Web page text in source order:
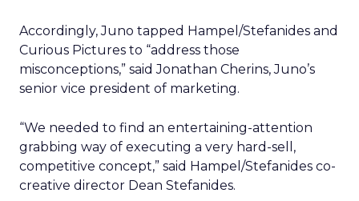
Accordingly, Juno tapped Hampel/Stefanides and
Curious Pictures to “address those
misconceptions,” said Jonathan Cherins, Juno’s
senior vice president of marketing.
“We needed to find an entertaining-attention
grabbing way of executing a very hard-sell,
competitive concept,” said Hampel/Stefanides co-
creative director Dean Stefanides.